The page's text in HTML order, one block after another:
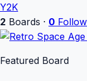
Y2K
2 Boards · 0
Featured Board